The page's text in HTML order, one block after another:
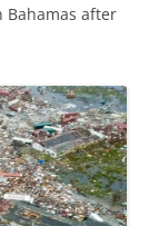
after